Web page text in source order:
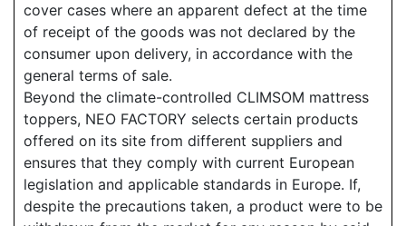
cover cases where an apparent defect at the time
of receipt of the goods was not declared by the
consumer upon delivery, in accordance with the
general terms of sale.
Beyond the climate-controlled CLIMSOM mattress
toppers, NEO FACTORY selects certain products
offered on its site from different suppliers and
ensures that they comply with current European
legislation and applicable standards in Europe. If,
despite the precautions taken, a product were to be